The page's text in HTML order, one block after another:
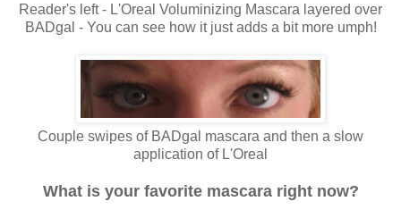
Reader's left - L'Oreal Voluminizing Mascara layered over
BADgal - You can see how it just adds a bit more umph!
Couple swipes of BADgal mascara and then a slow
application of L'Oreal
What is your favorite mascara right now?